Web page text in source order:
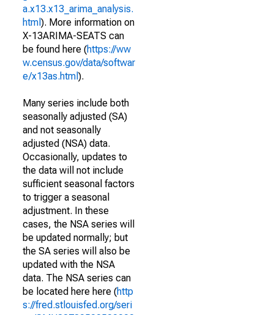
a.x13.x13_arima_analysis.
html ). More information on
X-13ARIMA-SEATS can
be found here (https://ww
w.census.gov/data/softwar
e/x13as.html ).
Many series include both
seasonally adjusted (SA)
and not seasonally
adjusted (NSA) data.
Occasionally, updates to
the data will not include
sufficient seasonal factors
to trigger a seasonal
adjustment. In these
cases, the NSA series will
be updated normally; but
the SA series will also be
updated with the NSA
data. The NSA series can
be located here here (http
s://fred.stlouisfed.org/seri